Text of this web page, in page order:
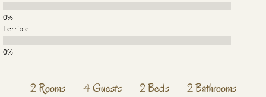
Terrible
2Rooms 4Guests 2Beds 2Bathrooms